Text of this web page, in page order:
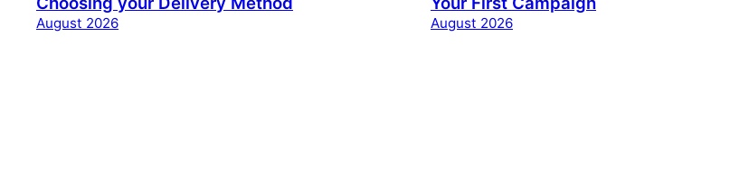
August 2026 August 2026